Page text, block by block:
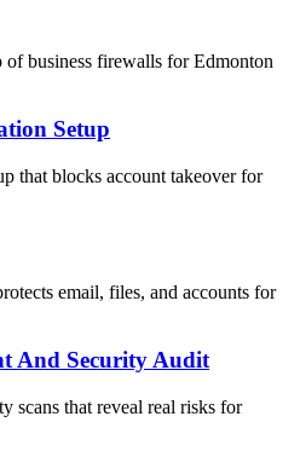
of business firewalls for Edmonton
Setup
that blocks account takeover for
email, files, and accounts for
And Security Audit
scans that reveal real risks for